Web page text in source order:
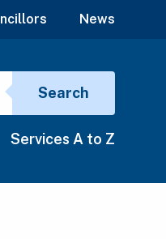
News
Search
Services A to Z